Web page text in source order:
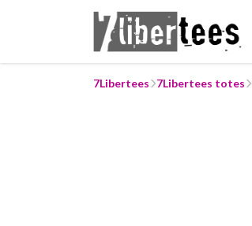
7Libertees 7Libertees totes